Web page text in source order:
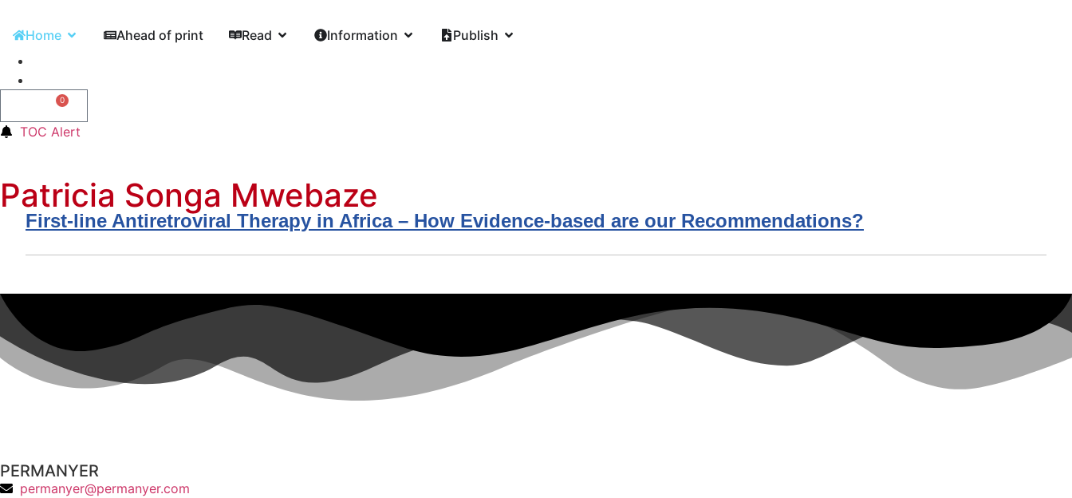
Home Ahead of print Read Information Publish
0
TOC Alert
Patricia Songa Mwebaze
First-line Antiretroviral Therapy in Africa – How Evidence-based are our Recommendations?
PERMANYER
permanyer@permanyer.com